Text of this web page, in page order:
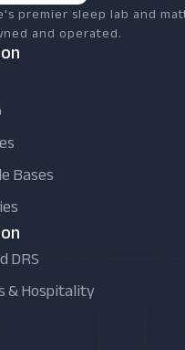
premier sleep lab and
and operated.
Bases
DRS
& Hospitality